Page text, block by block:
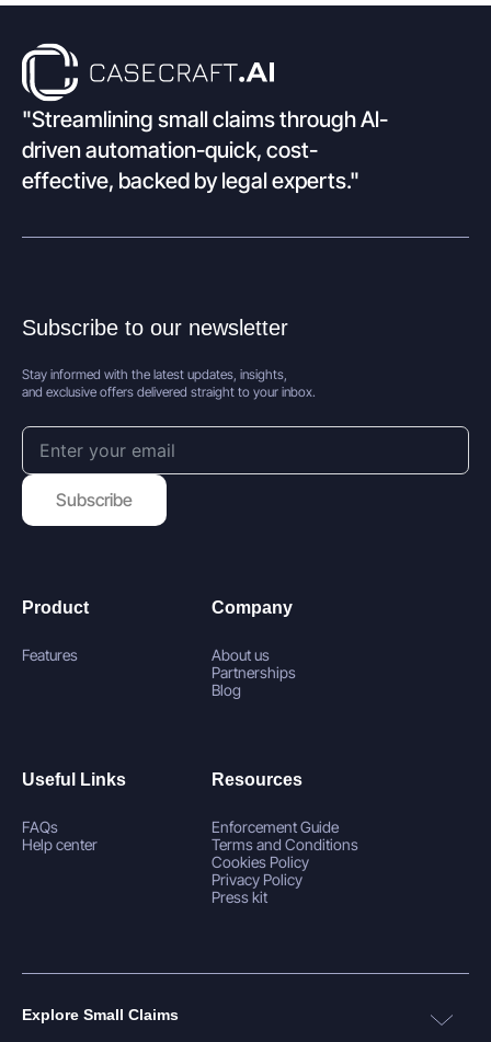
"Streamlining small claims through Al-
driven automation-quick, cost-
effective, backed by legal experts."
Product
Features
Company
About us
Partnerships
Blog
Useful Links
FAQs
Help center
Resources
Enforcement Guide
Terms and Conditions
Cookies Policy
Privacy Policy
Press kit
Subscribe to our newsletter
Stay informed with the latest updates, insights,
and exclusive offers delivered straight to your inbox.
Subscribe
Explore Small Claims